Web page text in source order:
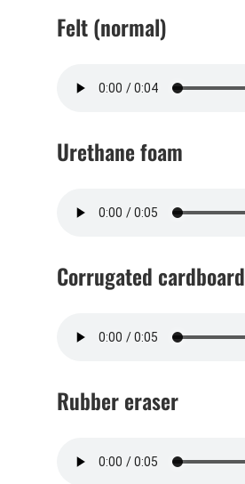
Felt (normal)
Urethane foam
Corrugated cardboard
Rubber eraser